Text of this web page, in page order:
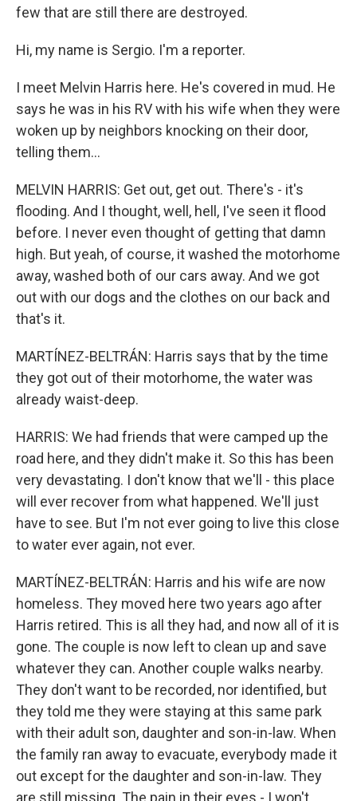
few that are still there are destroyed.
Hi, my name is Sergio. I'm a reporter.
I meet Melvin Harris here. He's covered in mud. He
says he was in his RV with his wife when they were
woken up by neighbors knocking on their door,
telling them...
MELVIN HARRIS: Get out, get out. There's - it's
flooding. And I thought, well, hell, I've seen it flood
before. I never even thought of getting that damn
high. But yeah, of course, it washed the motorhome
away, washed both of our cars away. And we got
out with our dogs and the clothes on our back and
that's it.
MARTÍNEZ-BELTRÁN: Harris says that by the time
they got out of their motorhome, the water was
already waist-deep.
HARRIS: We had friends that were camped up the
road here, and they didn't make it. So this has been
very devastating. I don't know that we'll - this place
will ever recover from what happened. We'll just
have to see. But I'm not ever going to live this close
to water ever again, not ever.
MARTÍNEZ-BELTRÁN: Harris and his wife are now
homeless. They moved here two years ago after
Harris retired. This is all they had, and now all of it is
gone. The couple is now left to clean up and save
whatever they can. Another couple walks nearby.
They don't want to be recorded, nor identified, but
they told me they were staying at this same park
with their adult son, daughter and son-in-law. When
the family ran away to evacuate, everybody made it
out except for the daughter and son-in-law. They
are still missing. The pain in their eyes - I won't